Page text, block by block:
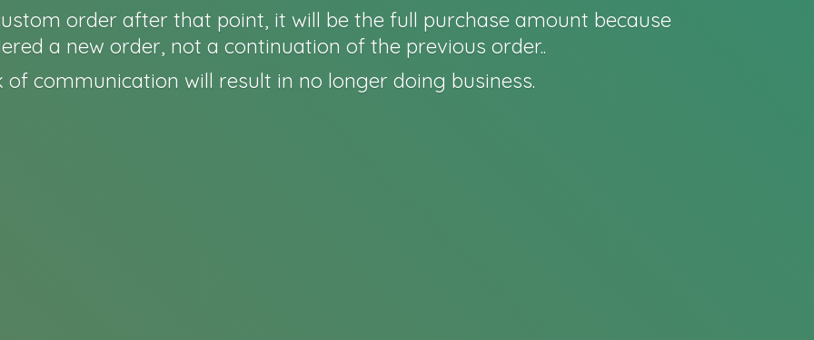
order after that point, it will be the full purchase amount because
a new order, not a continuation of the previous order..
of communication will result in no longer doing business.